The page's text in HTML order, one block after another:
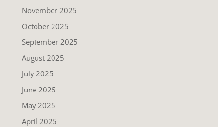
November 2025
October 2025
September 2025
August 2025
July 2025
June 2025
May 2025
April 2025